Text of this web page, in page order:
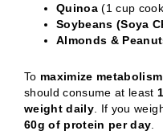
Quinoa (1 cup
Soybeans (Soya
Almonds &
To maximize
should consume at least
weight daily. If you
60g of protein per day.